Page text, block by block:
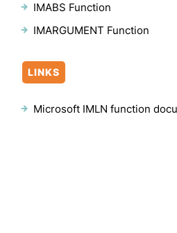
IMABS Function
IMARGUMENT Function
LINKS
Microsoft IMLN function